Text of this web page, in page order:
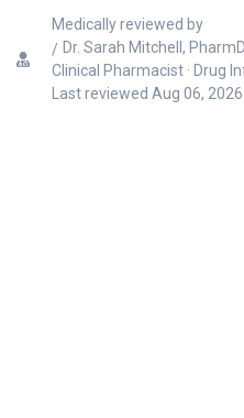
Medically reviewed by
Dr. Sarah Mitchell, PharmD
Clinical Pharmacist · Drug
Last reviewed Aug 06, 2026